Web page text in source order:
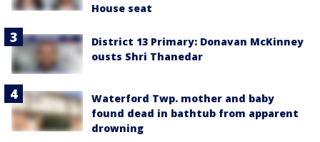
House seat
District 13 Primary: Donavan McKinney
ousts Shri Thanedar
Waterford Twp. mother and baby
found dead in bathtub from apparent
drowning